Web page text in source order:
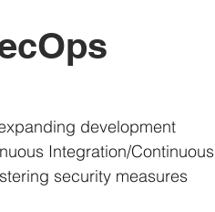
development
Integration/Continuous
security measures